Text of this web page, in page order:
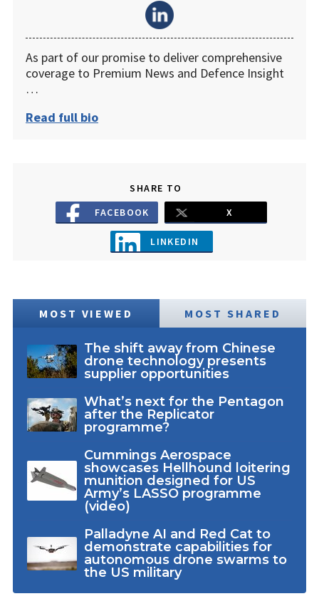
As part of our promise to deliver comprehensive
coverage to Premium News and Defence Insight
…
Read full bio
SHARE TO
FACEBOOK
X
LINKEDIN
MOST VIEWED MOST SHARED
The shift away from Chinese
drone technology presents
supplier opportunities
What’s next for the Pentagon
after the Replicator
programme?
Cummings Aerospace
showcases Hellhound loitering
munition designed for US
Army’s LASSO programme
(video)
Palladyne AI and Red Cat to
demonstrate capabilities for
autonomous drone swarms to
the US military